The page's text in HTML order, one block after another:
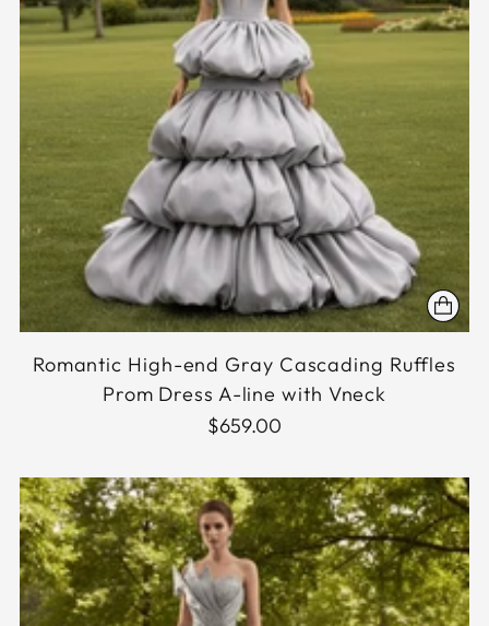
Romantic High-end Gray Cascading Ruffles
Prom Dress A-line with Vneck
$659.00